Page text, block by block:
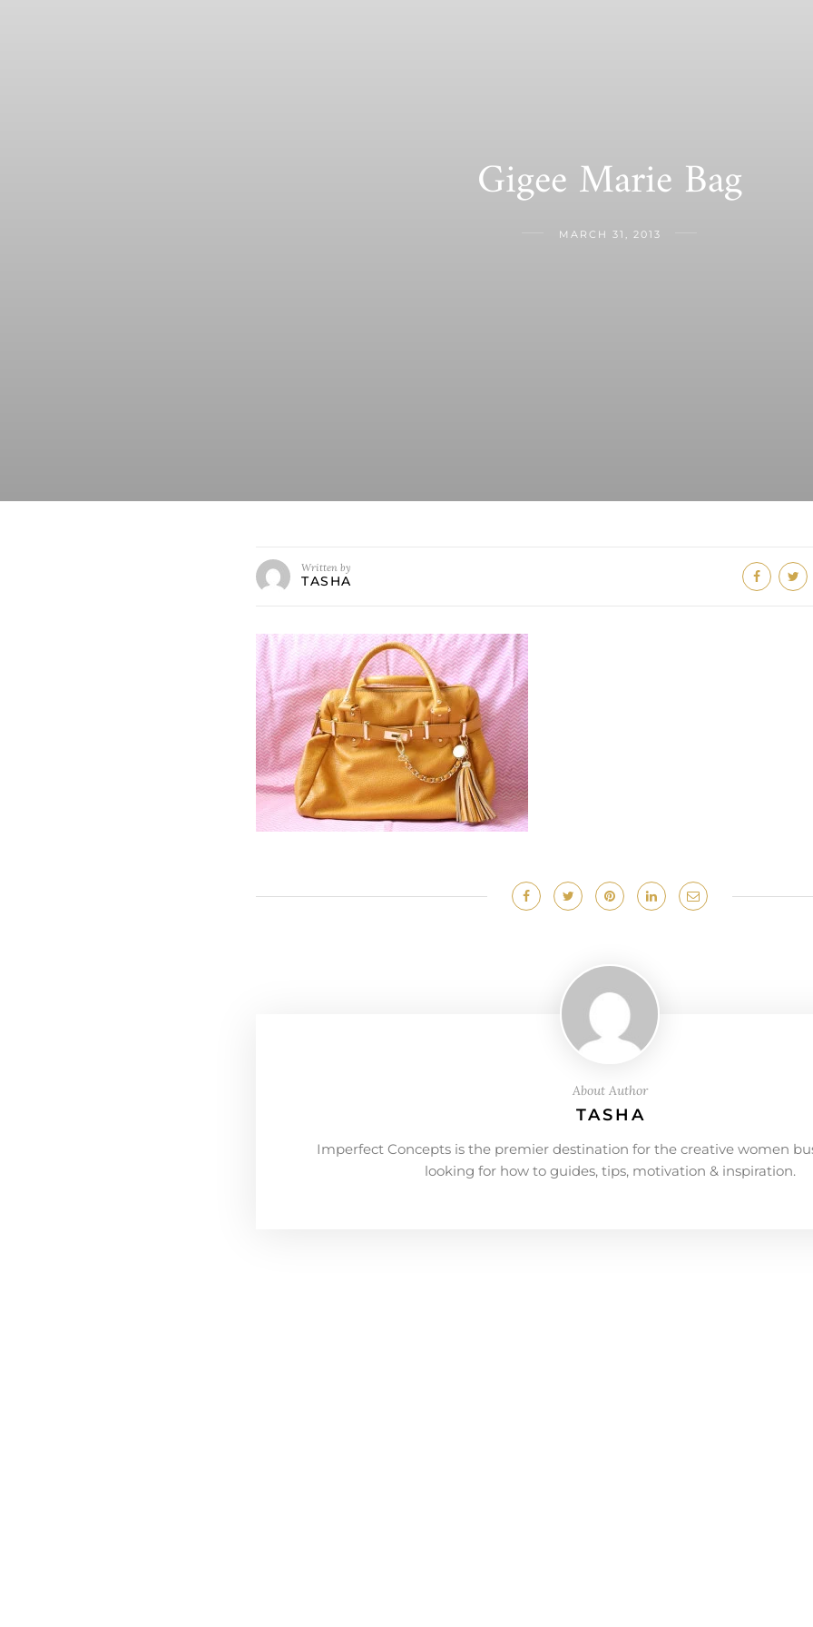
Gigee Marie Bag
MARCH 31, 2013
Written by
TASHA
About Author
TASHA
Imperfect Concepts is the premier destination for the creative women
looking for how to guides, tips, motivation & inspiration.